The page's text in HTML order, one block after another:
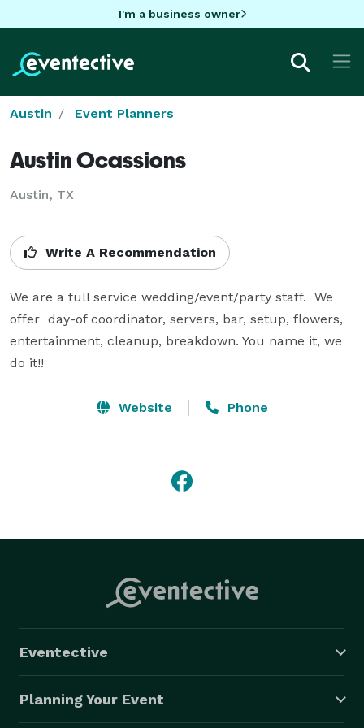
I'm a business owner
Austin Event Planners
Austin Ocassions
Austin, TX
Write A Recommendation
We are a full service wedding/event/party staff.  We
offer  day-of coordinator, servers, bar, setup, flowers,
entertainment, cleanup, breakdown. You name it, we
do it!!
Website Phone
Eventective
Planning Your Event